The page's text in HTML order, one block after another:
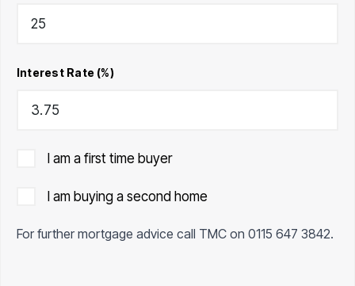
Interest Rate (%)
I am a first time buyer
I am buying a second home
For further mortgage advice call TMC on 0115 647 3842.